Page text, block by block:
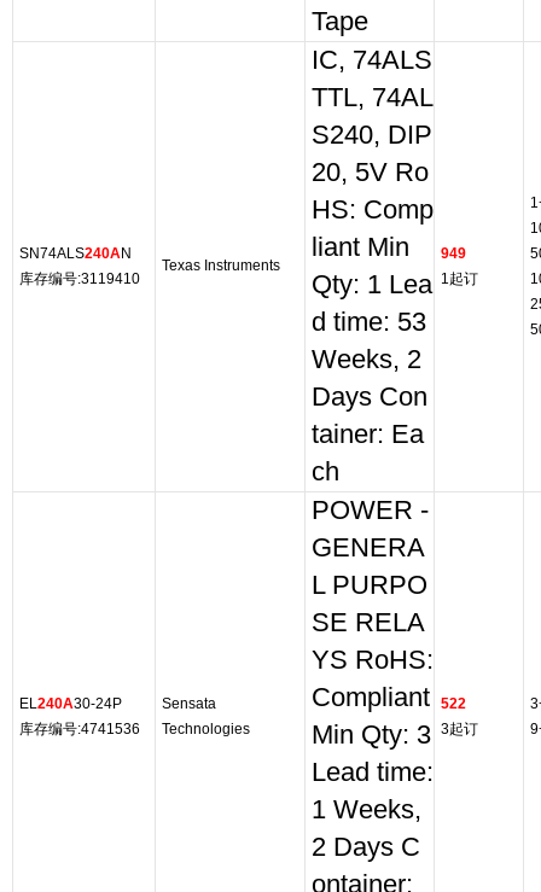
Tape
SN74ALS240AN
库存编号:3119410
Texas Instruments
IC, 74ALS
TTL, 74AL
S240, DIP
20, 5V Ro
HS: Comp
liant Min
Qty: 1 Lea
d time: 53
Weeks, 2
Days Con
tainer: Ea
ch
949
1起订
EL240A30-24P
库存编号:4741536
Sensata
Technologies
POWER -
GENERA
L PURPO
SE RELA
YS RoHS:
Compliant
Min Qty: 3
Lead time:
1 Weeks,
2 Days C
ontainer:
522
3起订